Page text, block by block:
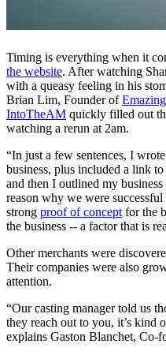
Timing is everything when it
the website. After watching
with a queasy feeling in his
Brian Lim, Founder of
IntoTheAM quickly filled out
watching a rerun at 2am.
“In just a few sentences, I
business, plus included a link
and then I outlined my
reason why we were
strong proof of concept for the
the business -- a factor that is
Other merchants were
Their companies were also
attention.
“Ourcasting manager told us
they reach out to you, it’s kind
explains Gaston Blanchet, Co-